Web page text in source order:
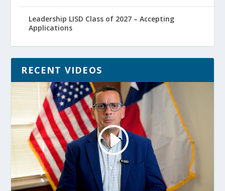
Leadership LISD Class of 2027 – Accepting
Applications
RECENT VIDEOS